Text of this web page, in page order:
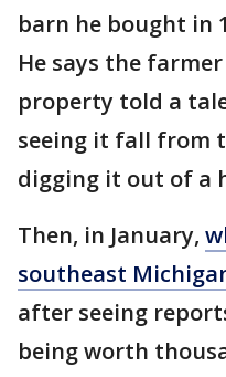
barn he bought in
He says the
property told a
seeing it fall from
digging it out of a
Then, in January,
southeast
after seeing
being worth